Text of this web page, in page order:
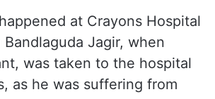
at Crayons Hospital
Jagir, when
was taken to the hospital
as he was suffering from